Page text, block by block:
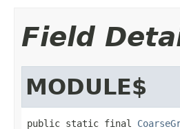
Field
MODULE$
public static final